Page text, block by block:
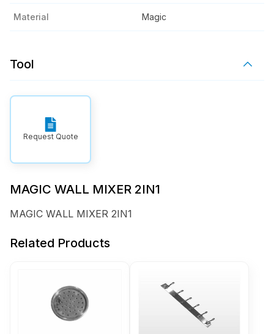
Material Magic
Tool
Request Quote
MAGIC WALL MIXER 2IN1
MAGIC WALL MIXER 2IN1
Related Products